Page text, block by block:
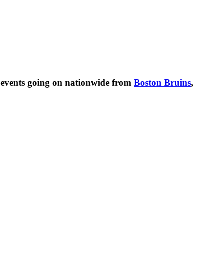
events going on nationwide from Boston Bruins,